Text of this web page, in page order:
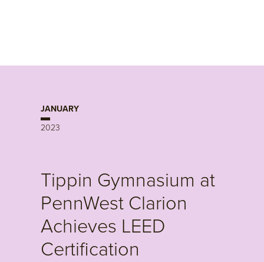
JANUARY
2023
Tippin Gymnasium at
PennWest Clarion
Achieves LEED
Certification